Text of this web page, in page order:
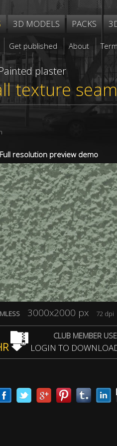
3D MODELS PACKS
Get published About
plaster
texture
resolution preview demo
3000x2000 px 72 dpi
CLUB MEMBER
LOGIN TO